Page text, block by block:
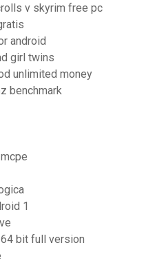
v skyrim free pc
android
girl twins
unlimited money
benchmark
1
bit full version